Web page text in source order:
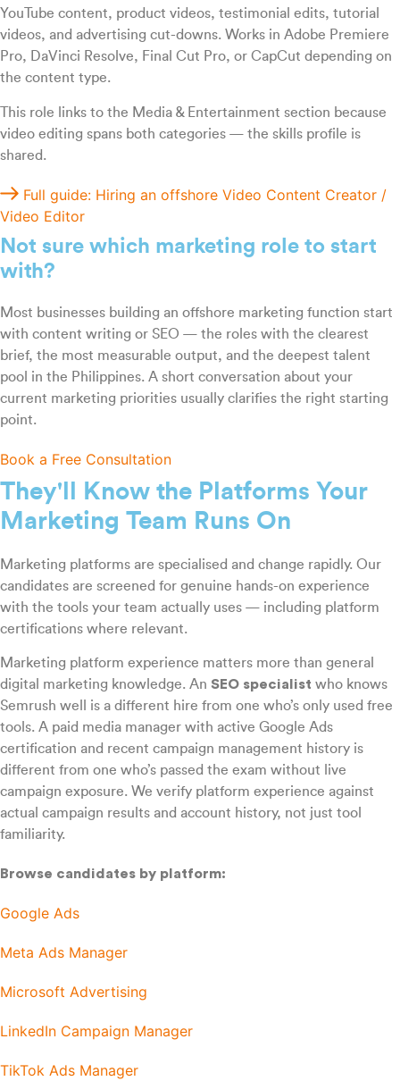
YouTube content, product videos, testimonial edits, tutorial
videos, and advertising cut-downs. Works in Adobe Premiere
Pro, DaVinci Resolve, Final Cut Pro, or CapCut depending on
the content type.
This role links to the Media & Entertainment section because
video editing spans both categories — the skills profile is
shared.
Full guide: Hiring an offshore Video Content Creator /
Video Editor
Not sure which marketing role to start
with?
Most businesses building an offshore marketing function start
with content writing or SEO — the roles with the clearest
brief, the most measurable output, and the deepest talent
pool in the Philippines. A short conversation about your
current marketing priorities usually clarifies the right starting
point.
Book a Free Consultation
They'll Know the Platforms Your
Marketing Team Runs On
Marketing platforms are specialised and change rapidly. Our
candidates are screened for genuine hands-on experience
with the tools your team actually uses — including platform
certifications where relevant.
Marketing platform experience matters more than general
digital marketing knowledge. An SEO specialist who knows
Semrush well is a different hire from one who’s only used free
tools. A paid media manager with active Google Ads
certification and recent campaign management history is
different from one who’s passed the exam without live
campaign exposure. We verify platform experience against
actual campaign results and account history, not just tool
familiarity.
Browse candidates by platform:
Google Ads
Meta Ads Manager
Microsoft Advertising
LinkedIn Campaign Manager
TikTok Ads Manager